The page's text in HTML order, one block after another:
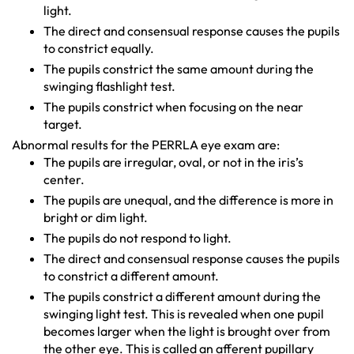
light.
The direct and consensual response causes the pupils
to constrict equally.
The pupils constrict the same amount during the
swinging flashlight test.
The pupils constrict when focusing on the near
target.
Abnormal results for the PERRLA eye exam are:
The pupils are irregular, oval, or not in the iris’s
center.
The pupils are unequal, and the difference is more in
bright or dim light.
The pupils do not respond to light.
The direct and consensual response causes the pupils
to constrict a different amount.
The pupils constrict a different amount during the
swinging light test. This is revealed when one pupil
becomes larger when the light is brought over from
the other eye. This is called an afferent pupillary